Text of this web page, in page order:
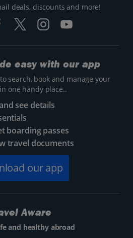
deals, discounts and more!
easy with our app
search, book and manage your
one handy place..
see details
boarding passes
travel documents
our app
Aware
and healthy abroad